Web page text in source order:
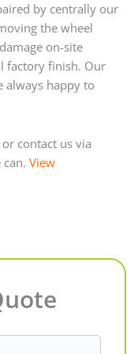
by centrally our
the wheel
on-site
factory finish. Our
always happy to
contact us via
View